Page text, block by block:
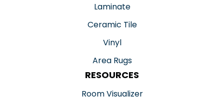
Laminate
Ceramic Tile
Vinyl
Area Rugs
RESOURCES
Room Visualizer